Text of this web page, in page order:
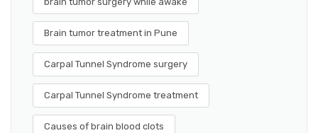
Brain tumor treatment in Pune
Carpal Tunnel Syndrome surgery
Carpal Tunnel Syndrome treatment
Causes of brain blood clots